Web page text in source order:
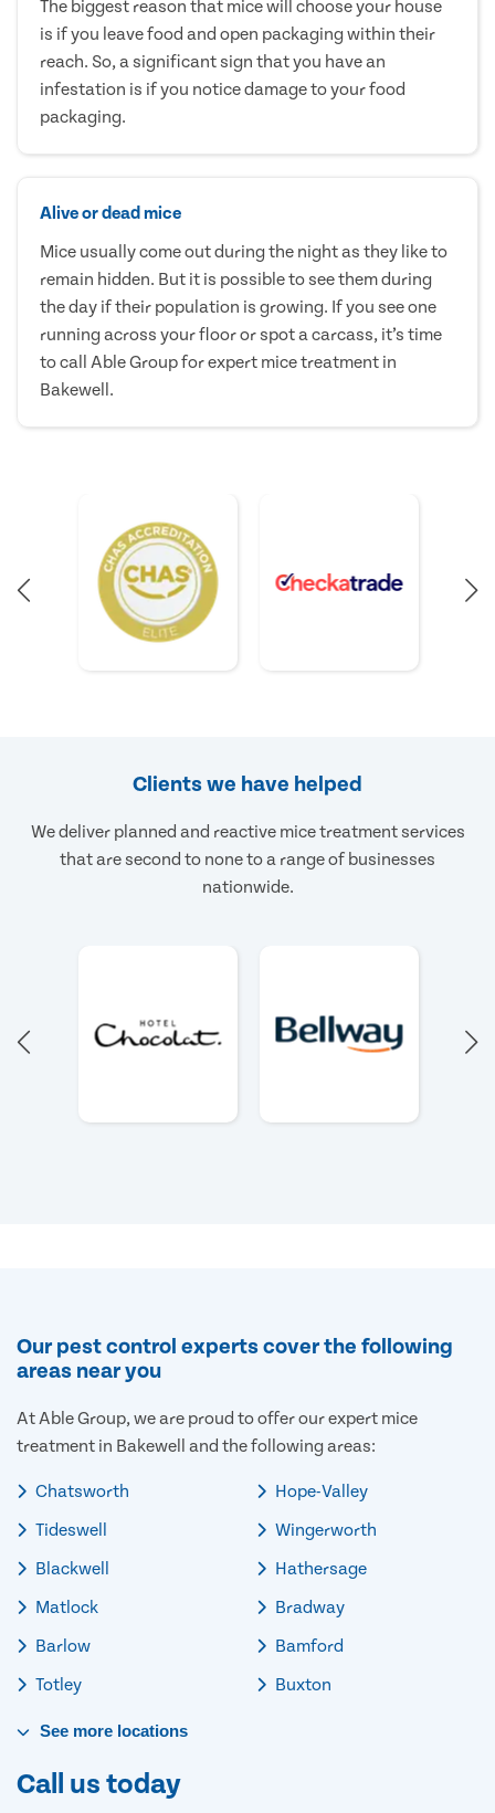
The biggest reason that mice will choose your house
is if you leave food and open packaging within their
reach. So, a significant sign that you have an
infestation is if you notice damage to your food
packaging.
Alive or dead mice
Mice usually come out during the night as they like to
remain hidden. But it is possible to see them during
the day if their population is growing. If you see one
running across your floor or spot a carcass, it’s time
to call Able Group for expert mice treatment in
Bakewell.
Clients we have helped
We deliver planned and reactive mice treatment services
that are second to none to a range of businesses
nationwide.
Our pest control experts cover the following
areas near you
At Able Group, we are proud to offer our expert mice
treatment in Bakewell and the following areas:
Chatsworth
Tideswell
Blackwell
Matlock
Barlow
Totley
Hope-Valley
Wingerworth
Hathersage
Bradway
Bamford
Buxton
See more locations
Call us today